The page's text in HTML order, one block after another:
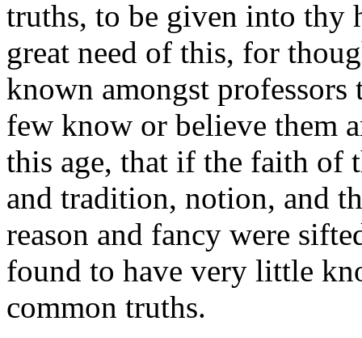
truths, to be given into thy
great need of this, for
known amongst
few know or believe them
this age, that if the faith of
and tradition, notion, and
reason and fancy were
found to have very little
common truths.